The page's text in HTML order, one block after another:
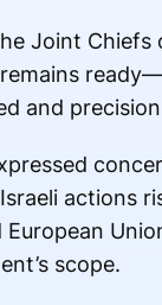
Joint
and
actions
scope.